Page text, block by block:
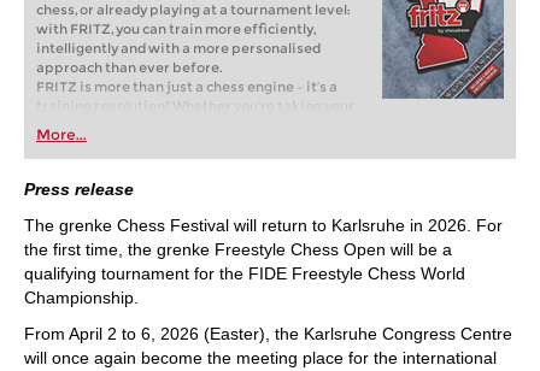
chess, or already playing at a tournament level:
with FRITZ, you can train more efficiently,
intelligently and with a more personalised
approach than ever before.
FRITZ is more than just a chess engine – it’s a
training revolution! Whether you’re taking your
first steps into the world of club chess, or already
playing at a tournament level: with FRITZ, you can
train more efficiently, intelligently and with a
more personalised approach than ever before.
More...
Press release
The grenke Chess Festival will return to Karlsruhe in 2026. For
the first time, the grenke Freestyle Chess Open will be a
qualifying tournament for the FIDE Freestyle Chess World
Championship.
From April 2 to 6, 2026 (Easter), the Karlsruhe Congress Centre
will once again become the meeting place for the international